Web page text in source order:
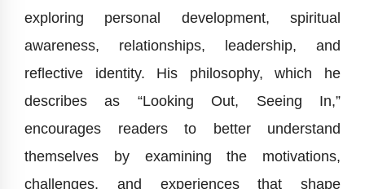
exploring personal development, spiritual
awareness, relationships, leadership, and
reflective identity. His philosophy, which he
describes as “Looking Out, Seeing In,”
encourages readers to better understand
themselves by examining the motivations,
challenges, and experiences that shape